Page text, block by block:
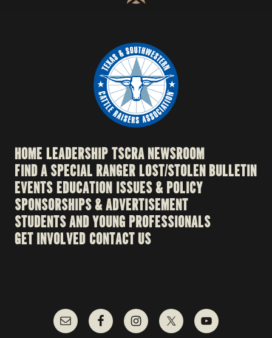
HOME LEADERSHIPTSCRA NEWSROOM
FIND A SPECIAL RANGERLOST/STOLEN BULLETIN
EVENTSEDUCATION ISSUES & POLICY
SPONSORSHIPS & ADVERTISEMENT
STUDENTS AND YOUNG PROFESSIONALS
GET INVOLVED CONTACT US